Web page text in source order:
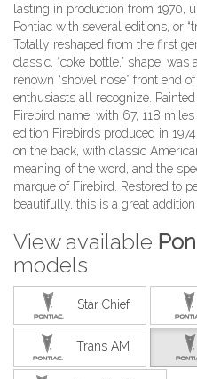
lasting in production from 1970,
Pontiac with several editions, or
Totally reshaped from the first
classic, “coke bottle,” shape,
renown “shovel nose” front end
enthusiasts all recognize.
Firebird name, with 67, 118
edition Firebirds produced in
on the back, with classic
meaning of the word, and the
marque of Firebird. Restored to
beautifully, this is a great
View available
models
Star Chief
Trans AM